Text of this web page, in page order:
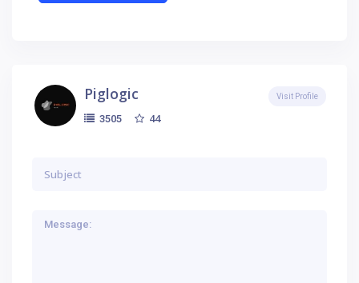
Piglogic
3505 44
Visit Profile